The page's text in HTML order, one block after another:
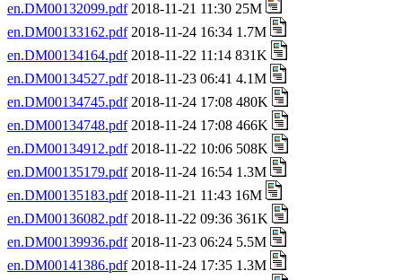
en.DM00132099.pdf2018-11-21 11:30 25M
en.DM00133162.pdf2018-11-24 16:34 1.7M
en.DM00134164.pdf2018-11-22 11:14 831K
en.DM00134527.pdf2018-11-23 06:41 4.1M
en.DM00134745.pdf2018-11-24 17:08 480K
en.DM00134748.pdf2018-11-24 17:08 466K
en.DM00134912.pdf2018-11-22 10:06 508K
en.DM00135179.pdf2018-11-24 16:54 1.3M
en.DM00135183.pdf2018-11-21 11:43 16M
en.DM00136082.pdf2018-11-22 09:36 361K
en.DM00139936.pdf2018-11-23 06:24 5.5M
en.DM00141386.pdf2018-11-24 17:35 1.3M